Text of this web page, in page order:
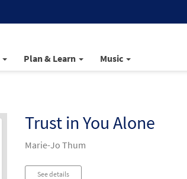
Plan & Learn Music
Trust in You Alone
Marie-Jo Thum
See details